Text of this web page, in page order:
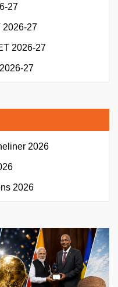
27
2026-27
2026-27
27
2026
2026